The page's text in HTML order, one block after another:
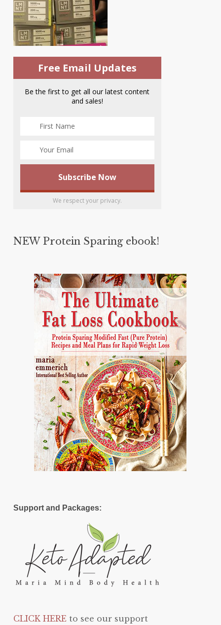
Free Email Updates
Be the first to get all our latest content
and sales!
We respect your privacy.
NEW Protein Sparing ebook!
Support and Packages:
CLICK HEREto see our support